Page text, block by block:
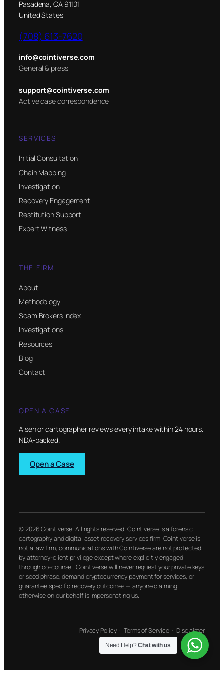
Pasadena, CA 91101
United States
(708) 613-7620
info@cointiverse.com
General & press
support@cointiverse.com
Active case correspondence
SERVICES
Initial Consultation
Chain Mapping
Investigation
Recovery Engagement
Restitution Support
Expert Witness
THE FIRM
About
Methodology
Scam Brokers Index
Investigations
Resources
Blog
Contact
OPEN A CASE
A senior cartographer reviews every intake within 24 hours.
NDA-backed.
Open a Case
© 2026 Cointiverse. All rights reserved. Cointiverse is a forensic
cartography and digital asset recovery services firm. Cointiverse is
not a law firm; communications with Cointiverse are not protected
by attorney-client privilege except where explicitly engaged
through co-counsel. Cointiverse will never request your private keys
or seed phrase, demand cryptocurrency payment for services, or
guarantee specific recovery outcomes — anyone claiming
otherwise on our behalf is impersonating us.
Privacy Policy·Terms of Service· Disclaimer
Need Help?Chat with us